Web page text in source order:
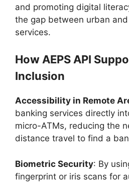
and promoting digital
the gap between urban
services.
How AEPS API
Inclusion
Accessibility in Remote
banking services directly
micro-ATMs, reducing the
distance travel to find a
Biometric Security: By
fingerprint or iris scans for